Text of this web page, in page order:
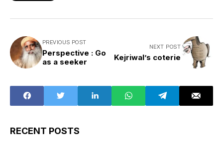
PREVIOUS POST
Perspective : Go
as a seeker
NEXT POST
Kejriwal’s coterie
RECENT POSTS